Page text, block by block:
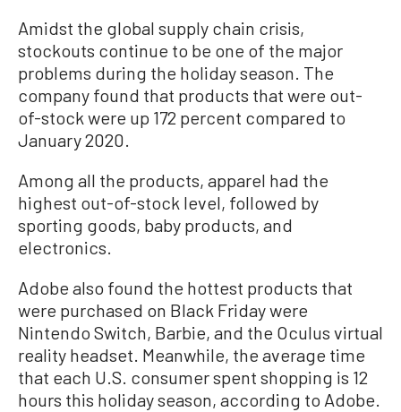
Amidst the global supply chain crisis,
stockouts continue to be one of the major
problems during the holiday season. The
company found that products that were out-
of-stock were up 172 percent compared to
January 2020.
Among all the products, apparel had the
highest out-of-stock level, followed by
sporting goods, baby products, and
electronics.
Adobe also found the hottest products that
were purchased on Black Friday were
Nintendo Switch, Barbie, and the Oculus virtual
reality headset. Meanwhile, the average time
that each U.S. consumer spent shopping is 12
hours this holiday season, according to Adobe.